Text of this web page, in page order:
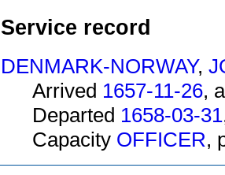
Service record
DENMARK-NORWAY,
Arrived 1657-11-26,
Departed 1658-03-31
Capacity OFFICER,